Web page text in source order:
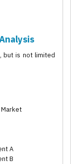
but is not limited
Market
A
B